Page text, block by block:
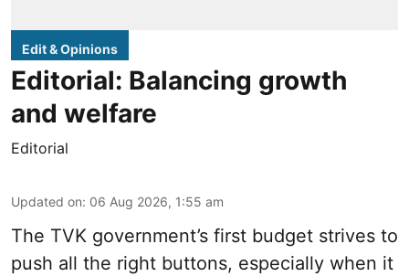
Edit & Opinions
Editorial: Balancing growth
and welfare
Editorial
Updated on: 06 Aug 2026, 1:55 am
The TVK government’s first budget strives to
push all the right buttons, especially when it